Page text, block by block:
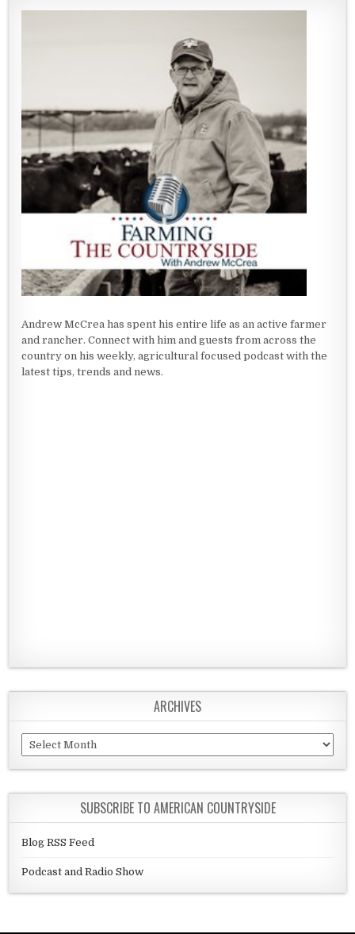
Andrew McCrea has spent his entire life as an active farmer
and rancher. Connect with him and guests from across the
country on his weekly, agricultural focused podcast with the
latest tips, trends and news.
ARCHIVES
Archives
SUBSCRIBE TO AMERICAN COUNTRYSIDE
Blog RSS Feed
Podcast and Radio Show